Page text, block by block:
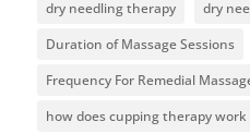
dry needling therapy
dry
Duration of Massage Sessions
Frequency For Remedial
how does cupping therapy work